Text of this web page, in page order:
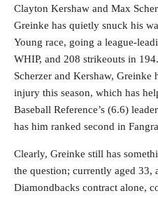
Clayton Kershaw and Max
Greinke has quietly snuck his
Young race, going a league-
WHIP, and 208 strikeouts in
Scherzer and Kershaw, Greinke
injury this season, which has
Baseball Reference’s (6.6)
has him ranked second in
Clearly, Greinke still has
the question; currently aged
Diamondbacks contract alone,